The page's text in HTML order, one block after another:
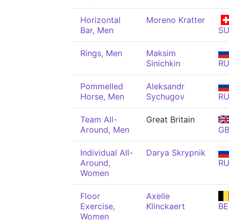
Horizontal
Bar, Men
Moreno Kratter
Rings, Men
Maksim
Sinichkin
Pommelled
Horse, Men
Aleksandr
Sychugov
Team All-
Around, Men
Great Britain
Individual All-
Around,
Women
Darya Skrypnik
Floor
Exercise,
Women
Axelle
Klinckaert